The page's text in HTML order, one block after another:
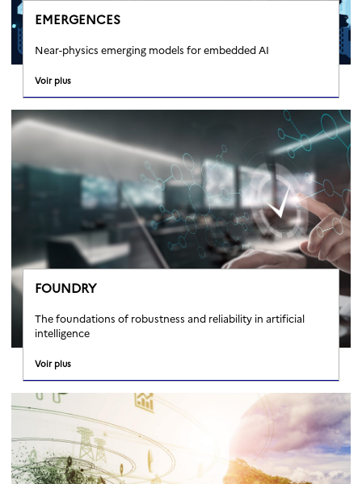
EMERGENCES
Near-physics emerging models for embedded AI
Voir plus
FOUNDRY
The foundations of robustness and reliability in artificial
intelligence
Voir plus